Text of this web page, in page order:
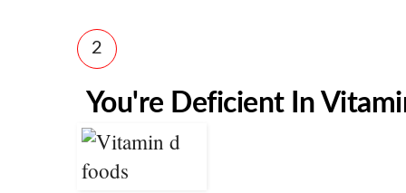
2
You're Deficient In